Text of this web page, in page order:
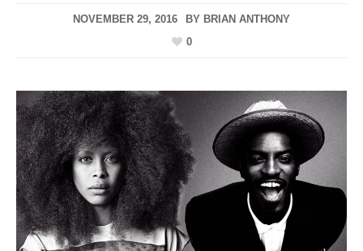
NOVEMBER 29, 2016 BY BRIAN ANTHONY
0